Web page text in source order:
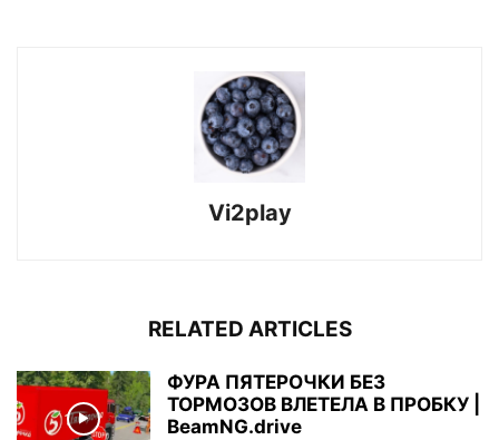
Vi2play
RELATED ARTICLES
ФУРА ПЯТЕРОЧКИ БЕЗ
ТОРМОЗОВ ВЛЕТЕЛА В ПРОБКУ |
BeamNG.drive